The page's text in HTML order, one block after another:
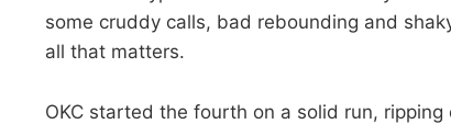
some cruddy calls, bad rebounding and
all that matters.
OKC started the fourth on a solid run,